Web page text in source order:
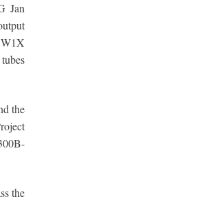
Jan
the
the